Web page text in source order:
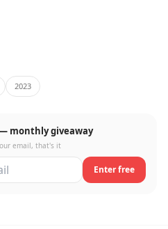
2023
monthly giveaway
email, that's it
Enter free